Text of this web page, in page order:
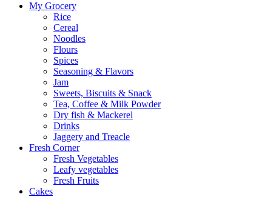
My Grocery
Rice
Cereal
Noodles
Flours
Spices
Seasoning & Flavors
Jam
Sweets, Biscuits & Snack
Tea, Coffee & Milk Powder
Dry fish & Mackerel
Drinks
Jaggery and Treacle
Fresh Corner
Fresh Vegetables
Leafy vegetables
Fresh Fruits
Cakes